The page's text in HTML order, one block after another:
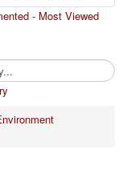
- Most Viewed